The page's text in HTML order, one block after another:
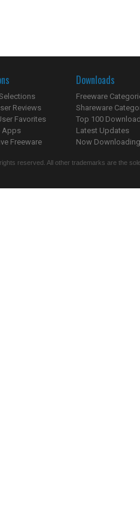
Reviews
Favorites
Apps
Freeware
Downloads
Freeware
Shareware
Top 100
Latest Updates
Now
reserved. All other trademarks are the